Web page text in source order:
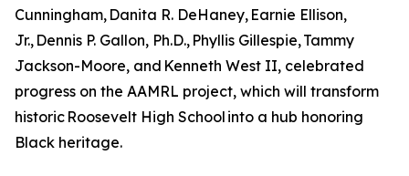
Cunningham, Danita R. DeHaney, Earnie Ellison,
Jr., Dennis P. Gallon, Ph.D., Phyllis Gillespie, Tammy
Jackson-Moore, and Kenneth West II, celebrated
progress on the AAMRL project, which will transform
historic Roosevelt High School into a hub honoring
Black heritage.